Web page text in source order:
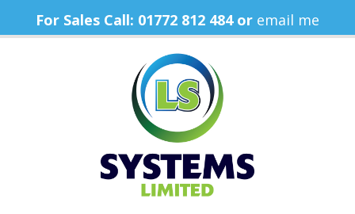
For Sales Call: 01772 812 484 or email me